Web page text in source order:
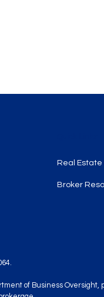
Real Estate
Broker
of Business